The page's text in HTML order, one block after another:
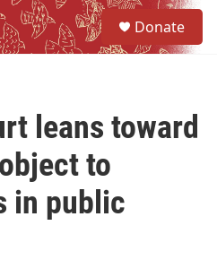
Donate
leans toward
to
in public